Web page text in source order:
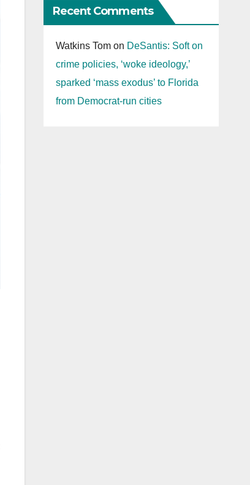
Recent Comments
Watkins Tomon DeSantis: Soft on
crime policies, ‘woke ideology,’
sparked ‘mass exodus’ to Florida
from Democrat-run cities